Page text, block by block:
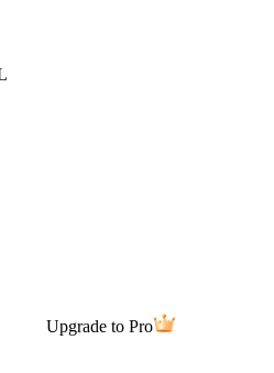
Upgrade to Pro